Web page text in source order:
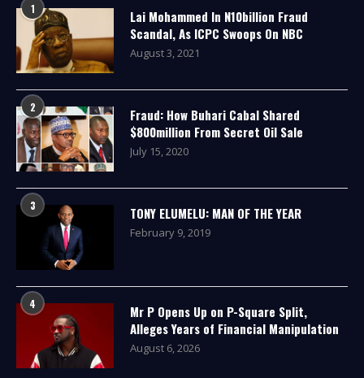
1
Lai Mohammed In N10billion Fraud
Scandal, As ICPC Swoops On NBC
August 3, 2021
2
Fraud: How Buhari Cabal Shared
$800million From Secret Oil Sale
July 15, 2020
3 TONY ELUMELU: MAN OF THE YEAR
February 9, 2019
4
Mr P Opens Up on P-Square Split,
Alleges Years of Financial Manipulation
August 6, 2026